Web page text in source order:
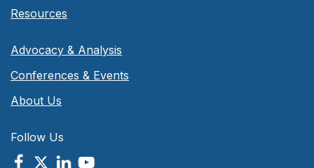
Resources
Advocacy & Analysis
Conferences & Events
About Us
Follow Us